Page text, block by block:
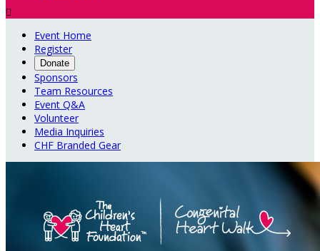

Event Home
Register
Donate
Sponsors
Team Resources
Event Q&A
Volunteer
Media Inquiries
CHF Branded Gear